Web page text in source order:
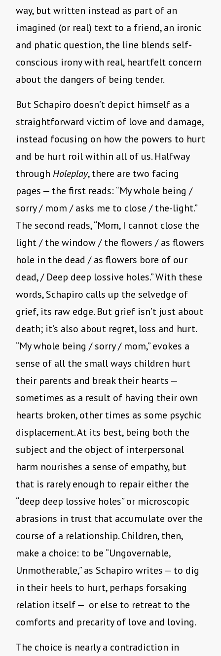
way, but written instead as part of an
imagined (or real) text to a friend, an ironic
and phatic question, the line blends self-
conscious irony with real, heartfelt concern
about the dangers of being tender.
But Schapiro doesn’t depict himself as a
straightforward victim of love and damage,
instead focusing on how the powers to hurt
and be hurt roil within all of us. Halfway
through Holeplay, there are two facing
pages — the first reads: “My whole being /
sorry / mom / asks me to close / the-light.”
The second reads, “Mom, I cannot close the
light / the window / the flowers / as flowers
hole in the dead / as flowers bore of our
dead, / Deep deep lossive holes.” With these
words, Schapiro calls up the selvedge of
grief, its raw edge. But grief isn’t just about
death; it’s also about regret, loss and hurt.
“My whole being / sorry / mom,” evokes a
sense of all the small ways children hurt
their parents and break their hearts —
sometimes as a result of having their own
hearts broken, other times as some psychic
displacement. At its best, being both the
subject and the object of interpersonal
harm nourishes a sense of empathy, but
that is rarely enough to repair either the
“deep deep lossive holes” or microscopic
abrasions in trust that accumulate over the
course of a relationship. Children, then,
make a choice: to be “Ungovernable,
Unmotherable,” as Schapiro writes — to dig
in their heels to hurt, perhaps forsaking
relation itself — or else to retreat to the
comforts and precarity of love and loving.
The choice is nearly a contradiction in